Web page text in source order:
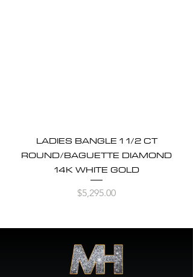
LADIES BANGLE 1 1/2 CT
ROUND/BAGUETTE DIAMOND
14K WHITE GOLD
Price
$5,295.00